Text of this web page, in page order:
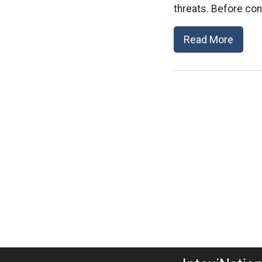
threats. Before
Read More